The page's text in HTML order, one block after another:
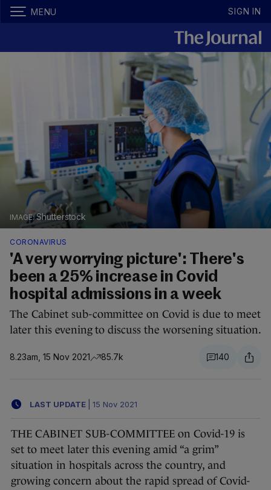
MENU SIGN IN
Shutterstock
CORONAVIRUS
'A very worrying picture': There's
been a 25% increase in Covid
hospital admissions in a week
The Cabinet sub-committee on Covid is due to meet
later this evening to discuss the worsening situation.
8.23am, 15 Nov 2021 85.7k 140
LAST UPDATE 15 Nov 2021
THE CABINET SUB-COMMITTEE on Covid-19 is
set to meet later this evening amid “a grim”
situation in hospitals across the country, and
growing concern about the rapid spread of Covid-